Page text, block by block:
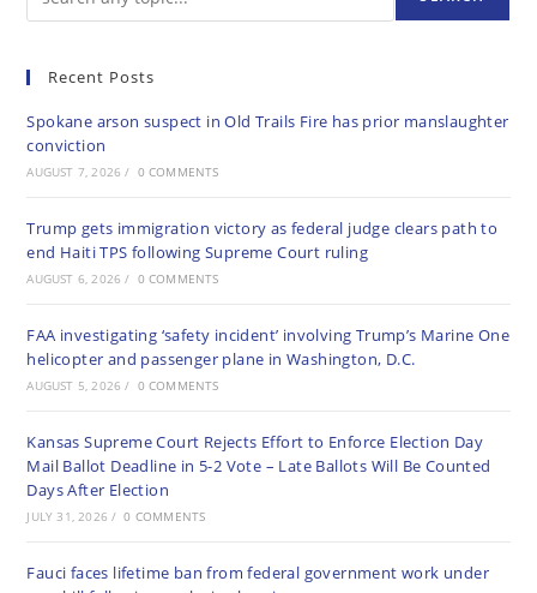
Recent Posts
Spokane arson suspect in Old Trails Fire has prior manslaughter
conviction
AUGUST 7, 2026 / 0 COMMENTS
Trump gets immigration victory as federal judge clears path to
end Haiti TPS following Supreme Court ruling
AUGUST 6, 2026 / 0 COMMENTS
FAA investigating ‘safety incident’ involving Trump’s Marine One
helicopter and passenger plane in Washington, D.C.
AUGUST 5, 2026 / 0 COMMENTS
Kansas Supreme Court Rejects Effort to Enforce Election Day
Mail Ballot Deadline in 5-2 Vote – Late Ballots Will Be Counted
Days After Election
JULY 31, 2026 / 0 COMMENTS
Fauci faces lifetime ban from federal government work under